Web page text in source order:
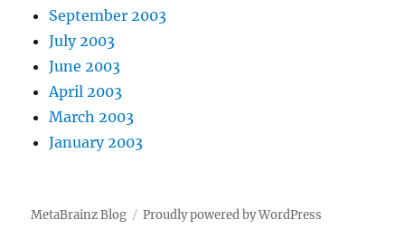
September 2003
July 2003
June 2003
April 2003
March 2003
January 2003
MetaBrainz Blog Proudly powered by WordPress